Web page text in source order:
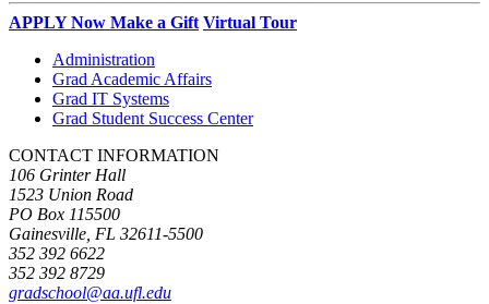
APPLY Now Make a Gift Virtual Tour
Administration
Grad Academic Affairs
Grad IT Systems
Grad Student Success Center
CONTACT INFORMATION
106 Grinter Hall
1523 Union Road
PO Box 115500
Gainesville, FL 32611-5500
352 392 6622
352 392 8729
gradschool@aa.ufl.edu